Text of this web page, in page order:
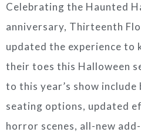
Celebrating the Haunted
anniversary, Thirteenth
updated the experience to
their toes this Halloween
to this year’s show
seating options, updated
horror scenes, all-new